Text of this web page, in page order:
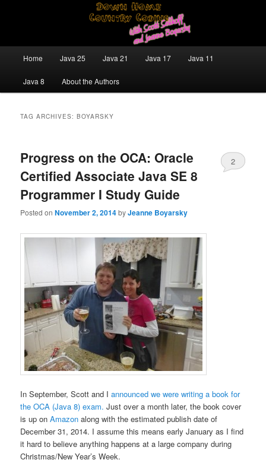
content
contentDown Home Country Coding With
Java/J2EE Software Development and Technology Discussion Blog
Home Java 25 Java 21 Java 17 Java 11
Java 8 About the Authors
TAG ARCHIVES:BOYARSKY
Progress on the OCA: Oracle
Certified Associate Java SE 8
Programmer I Study Guide
Posted onNovember 2, 2014byJeanne Boyarsky
2
In September, Scott and Iannounced we were writing a book for
the OCA (Java 8) exam. Just over a month later, the book cover
is up onAmazon along with the estimated publish date of
December 31, 2014. I assume this means early January as I find
it hard to believe anything happens at a large company during
Christmas/New Year’s Week.